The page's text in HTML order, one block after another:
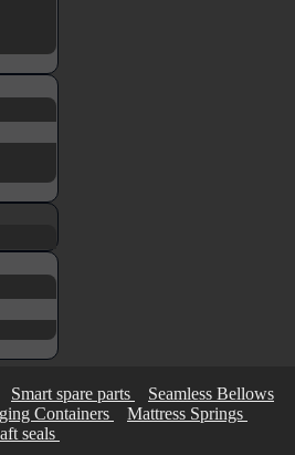
Smart spare parts
Seamless Bellows
Containers
Mattress Springs
seals